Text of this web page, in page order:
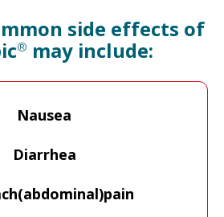
side effects of
® may include:
Nausea
Diarrhea